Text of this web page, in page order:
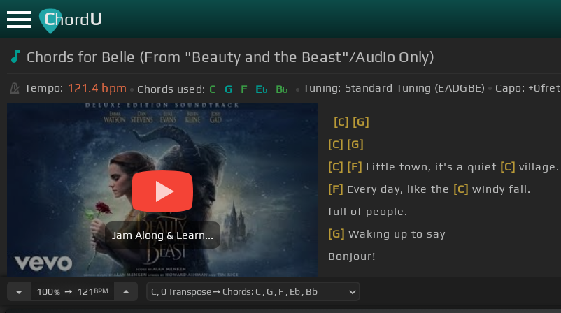
ChordU
Chords for Belle (From "Beauty and the Beast"/Audio Only)
Tempo: 121.4 bpm Chords used: C G F Eb Bb Tuning: Standard Tuning (EADGBE) Capo: +0fret
Jam Along & Learn...
[C] [G]
[C] [G]
[C] [F] Little town, it's a quiet [C] village.
[F] Every day, like the [C] windy fall.
full of people.
[G] Waking up to say
Bonjour!
100%➙ 121 BPM